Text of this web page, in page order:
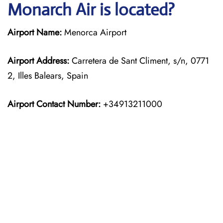
Monarch Air is located?
Airport Name:Menorca Airport
Airport Address:Carretera de Sant Climent, s/n, 0771
2, Illes Balears, Spain
Airport Contact Number: +34913211000